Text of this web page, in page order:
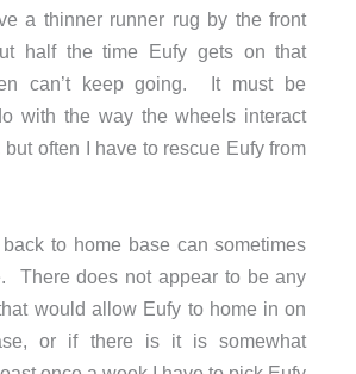
a thinner runner rug by the front
half the time Eufy gets on that
can’t keep going. It must be
with the way the wheels interact
often I have to rescue Eufy from
to home base can sometimes
There does not appear to be any
would allow Eufy to home in on
or if there is it is somewhat